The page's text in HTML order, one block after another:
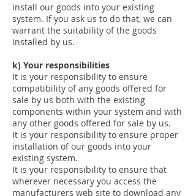
install our goods into your existing
system. If you ask us to do that, we can
warrant the suitability of the goods
installed by us.
k) Your responsibilities
It is your responsibility to ensure
compatibility of any goods offered for
sale by us both with the existing
components within your system and with
any other goods offered for sale by us.
It is your responsibility to ensure proper
installation of our goods into your
existing system.
It is your responsibility to ensure that
wherever necessary you access the
manufacturers web site to download any